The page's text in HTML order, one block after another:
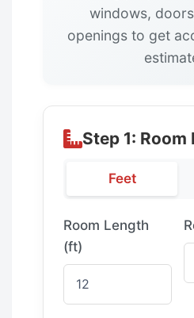
windows,
openings to get
Step 1:
Feet
Room Length
(ft)